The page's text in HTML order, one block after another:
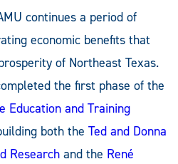
continues a period of
economic benefits that
of Northeast Texas.
the first phase of the
Education and Training
both the Ted and Donna
Research and the René